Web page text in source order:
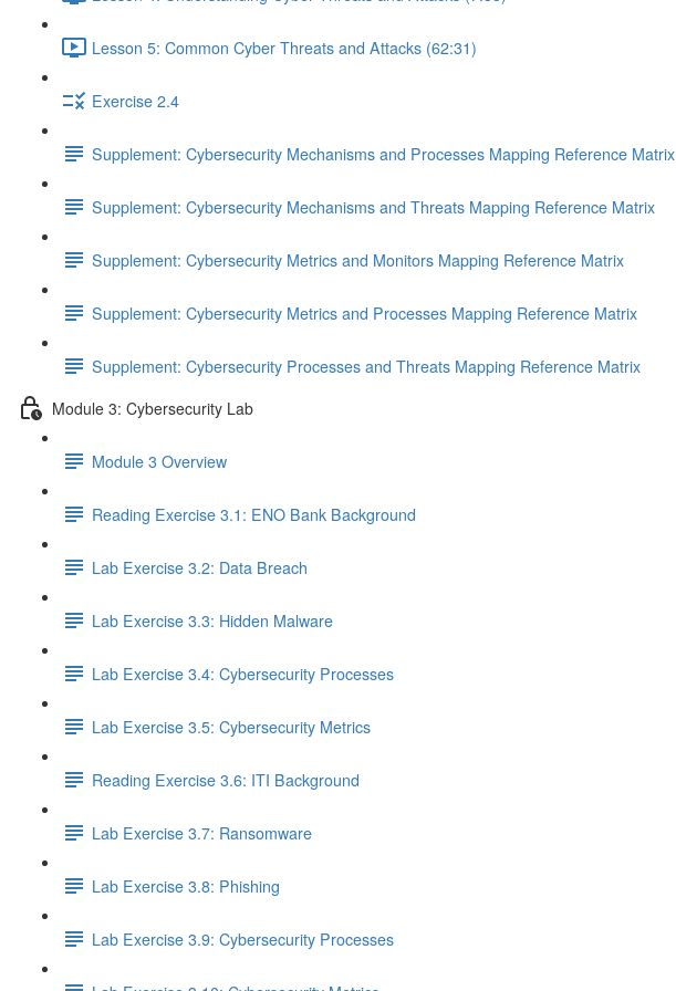
Lesson 5: Common Cyber Threats and Attacks (62:31)
Exercise 2.4
Supplement: Cybersecurity Mechanisms and Processes Mapping Reference Matrix
Supplement: Cybersecurity Mechanisms and Threats Mapping Reference Matrix
Supplement: Cybersecurity Metrics and Monitors Mapping Reference Matrix
Supplement: Cybersecurity Metrics and Processes Mapping Reference Matrix
Supplement: Cybersecurity Processes and Threats Mapping Reference Matrix
Module 3: Cybersecurity Lab
Module 3 Overview
Reading Exercise 3.1: ENO Bank Background
Lab Exercise 3.2: Data Breach
Lab Exercise 3.3: Hidden Malware
Lab Exercise 3.4: Cybersecurity Processes
Lab Exercise 3.5: Cybersecurity Metrics
Reading Exercise 3.6: ITI Background
Lab Exercise 3.7: Ransomware
Lab Exercise 3.8: Phishing
Lab Exercise 3.9: Cybersecurity Processes